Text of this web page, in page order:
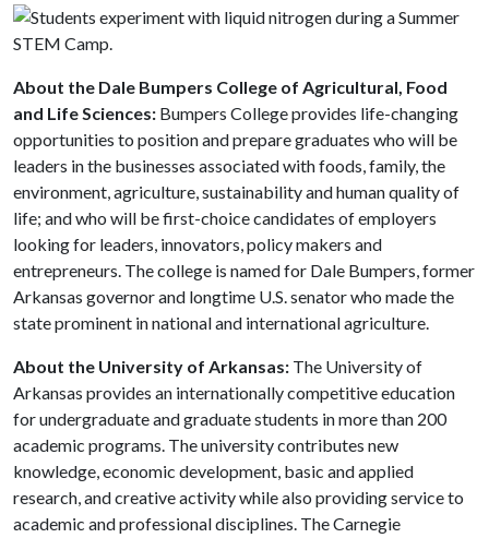
About the Dale Bumpers College of Agricultural, Food
and Life Sciences: Bumpers College provides life-changing
opportunities to position and prepare graduates who will be
leaders in the businesses associated with foods, family, the
environment, agriculture, sustainability and human quality of
life; and who will be first-choice candidates of employers
looking for leaders, innovators, policy makers and
entrepreneurs. The college is named for Dale Bumpers, former
Arkansas governor and longtime U.S. senator who made the
state prominent in national and international agriculture.
About the University of Arkansas: The University of
Arkansas provides an internationally competitive education
for undergraduate and graduate students in more than 200
academic programs. The university contributes new
knowledge, economic development, basic and applied
research, and creative activity while also providing service to
academic and professional disciplines. The Carnegie